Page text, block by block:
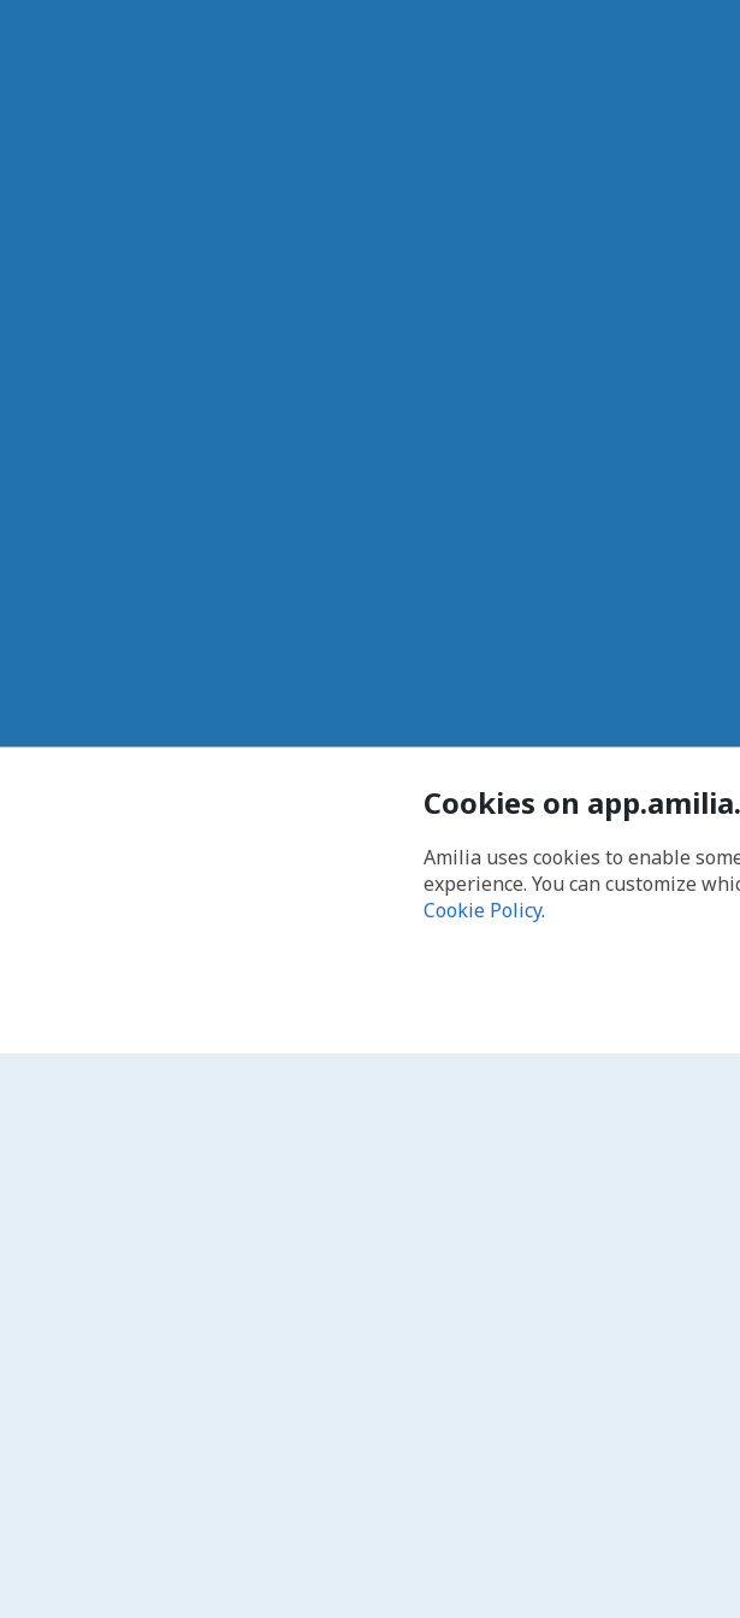
Cookies on
Amilia uses cookies to enable
experience. You can customize
Cookie Policy.